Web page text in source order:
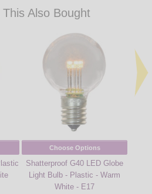
Also Bought
Choose Options
Shatterproof G40 LED Globe
Light Bulb - Plastic - Warm
White - E17